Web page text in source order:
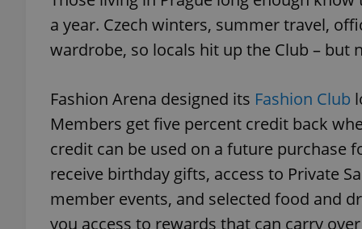
a year. Czech winters, summer travel,
wardrobe, so locals hit up the Club – but
Fashion Arena designed its Fashion Club
Members get five percent credit back
credit can be used on a future purchase
receive birthday gifts, access to Private
member events, and selected food and
you access to rewards that can carry
^qs_[0-9]+$
^eps_[0-9]+$